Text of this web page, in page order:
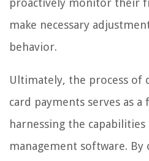
proactively monitor their
make necessary
behavior.
Ultimately, the process of
card payments serves as
harnessing the
management software. By